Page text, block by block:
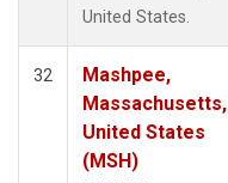
United States.
32
Mashpee,
Massachusetts,
United States
(MSH)